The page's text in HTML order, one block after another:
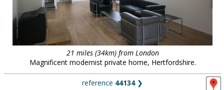
meet the team
clients & credits
21 miles (34km) from London
Magnificent modernist private home, Hertfordshire.
reference 44134❯